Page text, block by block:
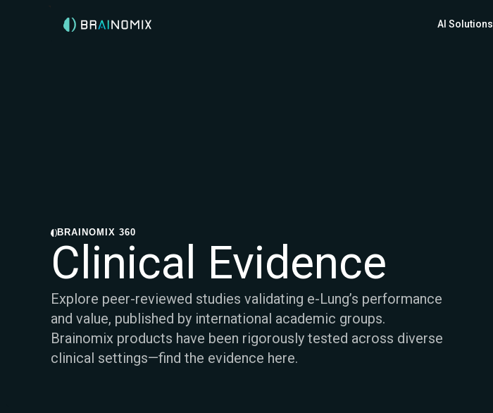
AI Solutions
BRAINOMIX 360
Clinical Evidence
Explore peer-reviewed studies validating e-Lung’s performance
and value, published by international academic groups.
Brainomix products have been rigorously tested across diverse
clinical settings—find the evidence here.